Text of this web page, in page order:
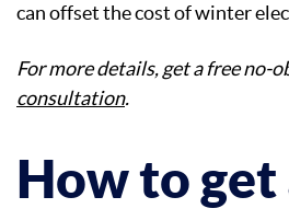
can offset the cost of winter
For more details, get a free no-
consultation.
How to get